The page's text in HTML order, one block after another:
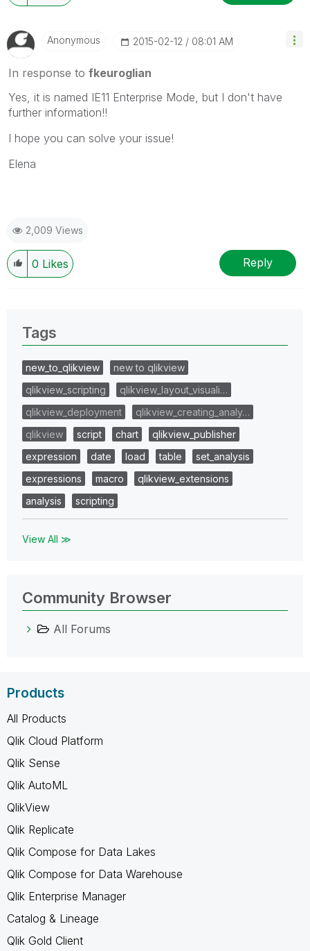
Anonymous ‎2015-02-12 08:01 AM
In response to fkeuroglian
Yes, it is named IE11 Enterprise Mode, but I don't have
further information!!
I hope you can solve your issue!
Elena
2,009 Views
0 Likes Reply
Tags
new_to_qlikview
new to qlikview
qlikview_scripting
qlikview_layout_visuali…
qlikview_deployment
qlikview_creating_analy…
qlikview
script chart
qlikview_publisher
expression
date load table
set_analysis
expressions
macro
qlikview_extensions
analysis
scripting
View All ≫
Community Browser
All Forums
Products
All Products
Qlik Cloud Platform
Qlik Sense
Qlik AutoML
QlikView
Qlik Replicate
Qlik Compose for Data Lakes
Qlik Compose for Data Warehouse
Qlik Enterprise Manager
Catalog & Lineage
Qlik Gold Client